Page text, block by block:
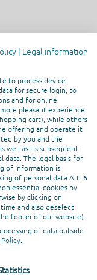
| Legal information
to process device
for secure login, to
and for online
pleasant experience
cart), while others
offering and operate it
by you and the
well as its subsequent
data. The legal basis for
of information is
of personal data Art. 6
essential cookies by
by clicking on
and also deselect
footer of our website).
of data outside
Policy